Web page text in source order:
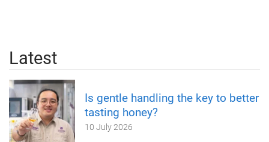
Latest
Is gentle handling the key to better
tasting honey?
10 July 2026